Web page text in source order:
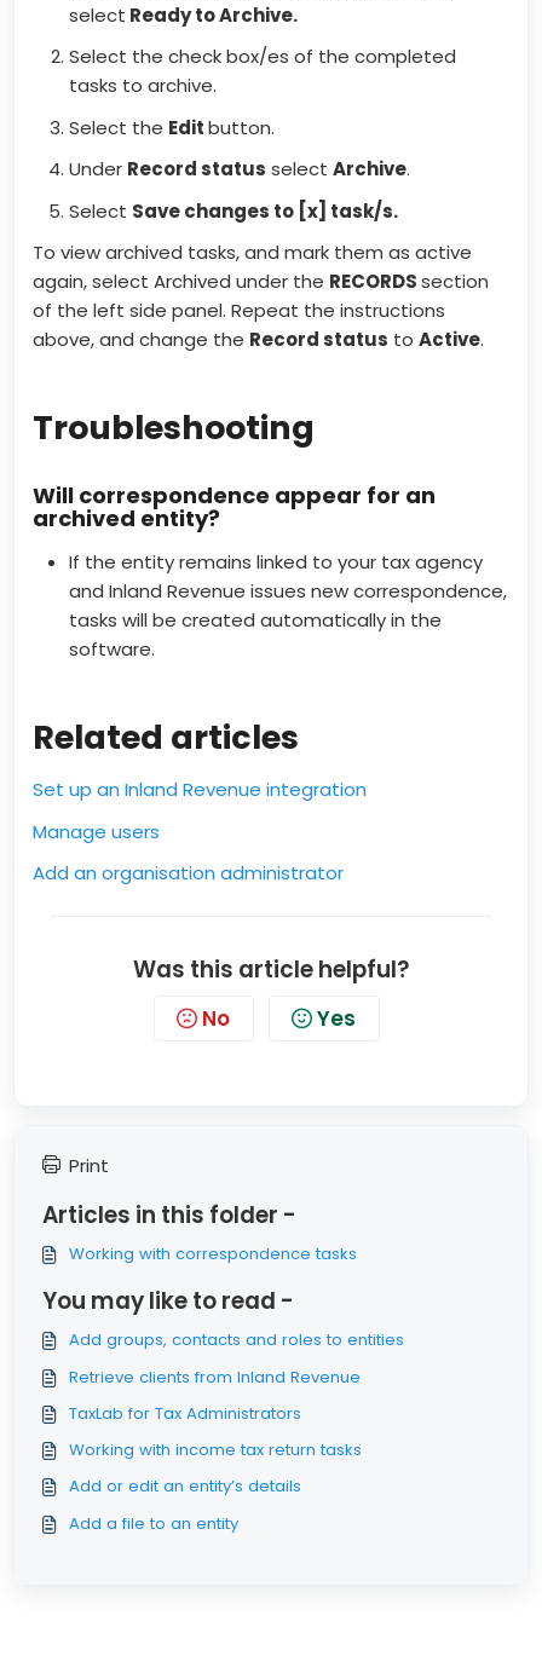
select Ready to Archive.
Select the check box/es of the completed
tasks to archive.
Select the Editbutton.
Under Record status selectArchive.
Select Save changes to [x] task/s.
To view archived tasks, and mark them as active
again, select Archived under the RECORDSsection
of the left side panel. Repeat the instructions
above, and change the Record status toActive.
Troubleshooting
Will correspondence appear for an
archived entity?
If the entity remains linked to your tax agency
and Inland Revenue issues new correspondence,
tasks will be created automatically in the
software.
Related articles
Set up an Inland Revenue integration
Manage users
Add an organisation administrator
Was this article helpful?
No Yes
Print
Articles in this folder -
Working with correspondence tasks
You may like to read -
Add groups, contacts and roles to entities
Retrieve clients from Inland Revenue
TaxLab for Tax Administrators
Working with income tax return tasks
Add or edit an entity’s details
Add a file to an entity